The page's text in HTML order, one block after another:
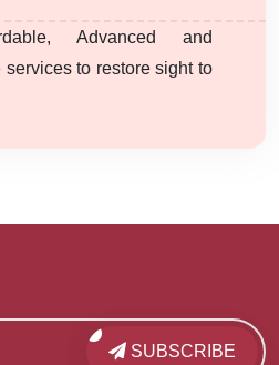
Advanced and
to restore sight to
SUBSCRIBE